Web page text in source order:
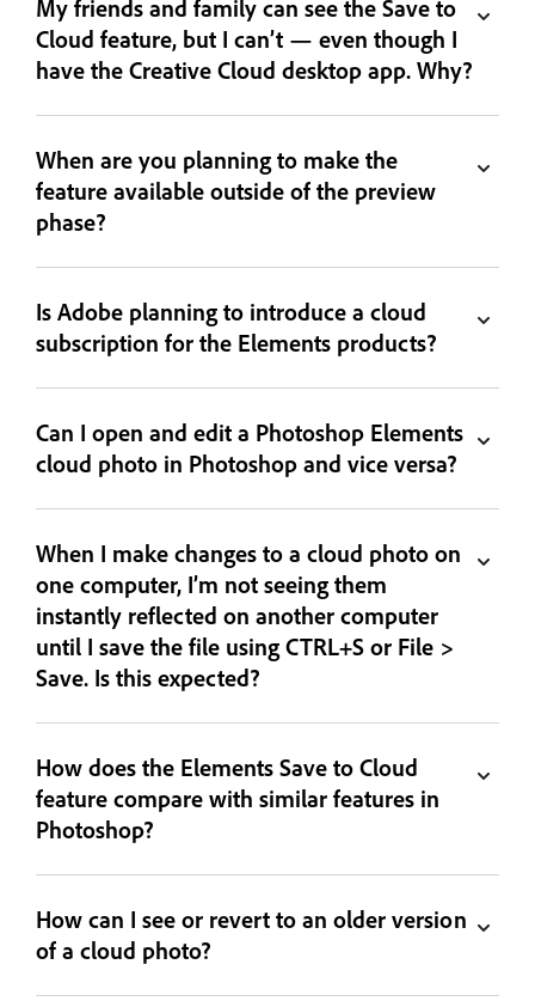
My friends and family can see the Save to
Cloud feature, but I can’t — even though I
have the Creative Cloud desktop app. Why?
When are you planning to make the
feature available outside of the preview
phase?
Is Adobe planning to introduce a cloud
subscription for the Elements products?
Can I open and edit a Photoshop Elements
cloud photo in Photoshop and vice versa?
When I make changes to a cloud photo on
one computer, I’m not seeing them
instantly reflected on another computer
until I save the file using CTRL+S or File >
Save. Is this expected?
How does the Elements Save to Cloud
feature compare with similar features in
Photoshop?
How can I see or revert to an older version
of a cloud photo?